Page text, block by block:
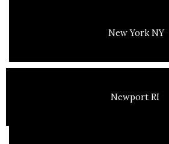
New York NY
Newport RI